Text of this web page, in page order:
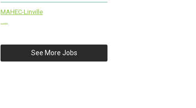
MAHEC-Linville
...
See More Jobs